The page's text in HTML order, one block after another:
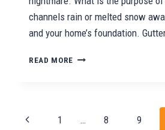
channels rain or melted snow
and your home’s foundation.
READ MORE THE
GUTTERS
Page
Previous
1 … 8 9